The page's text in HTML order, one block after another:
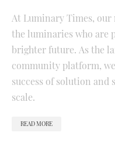
At Luminary Times,
the luminaries who are
brighter future. As the
community platform,
success of solution and
scale.
READ MORE